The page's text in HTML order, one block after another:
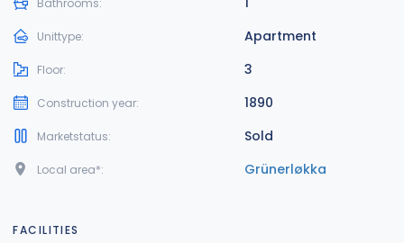
Unittype: Apartment
Floor: 3
Construction year: 1890
Marketstatus: Sold
Local area*: Grünerløkka
FACILITIES